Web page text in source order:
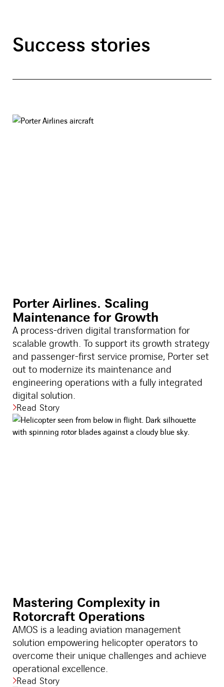
Success stories
Porter Airlines. Scaling
Maintenance for Growth
A process-driven digital transformation for
scalable growth. To support its growth strategy
and passenger-first service promise, Porter set
out to modernize its maintenance and
engineering operations with a fully integrated
digital solution.
Read Story
Mastering Complexity in
Rotorcraft Operations
AMOS is a leading aviation management
solution empowering helicopter operators to
overcome their unique challenges and achieve
operational excellence.
Read Story